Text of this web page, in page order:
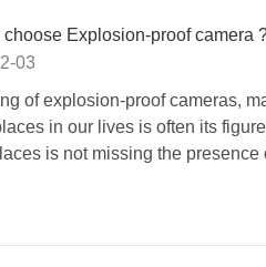
choose Explosion-proof camera
03
of explosion-proof cameras,
in our lives is often its
is not missing the presence